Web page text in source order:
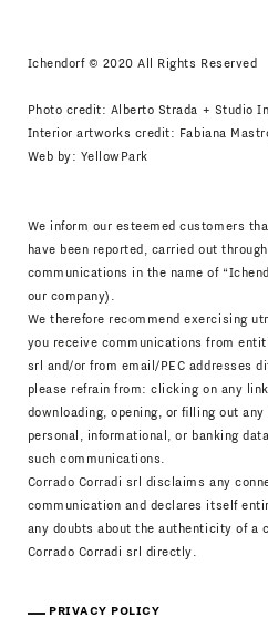
Ichendorf © 2020 All Rights Reserved
Photo credit: Alberto Strada + Studio
Interior artworks credit: Fabiana
Web by: YellowPark
We inform our esteemed customers
have been reported, carried out
communications in the name of
our company).
We therefore recommend exercising
you receive communications from
srl and/or from email/PEC addresses
please refrain from: clicking on any
downloading, opening, or filling out
personal, informational, or banking
such communications.
Corrado Corradi srl disclaims any
communication and declares itself
any doubts about the authenticity of a
Corrado Corradi srl directly.
PRIVACY POLICY